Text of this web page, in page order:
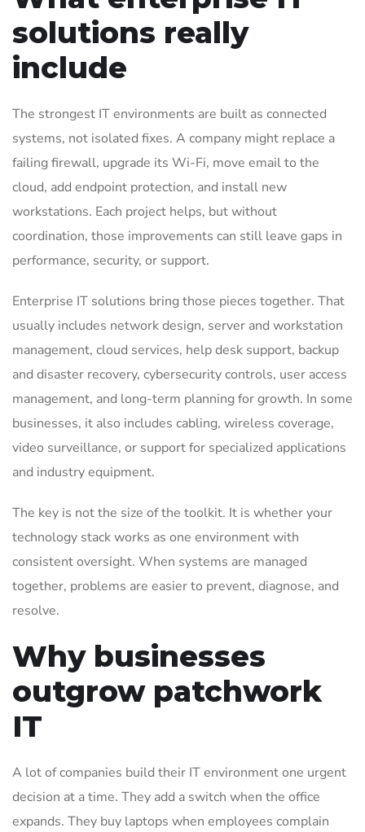
solutions really
include
The strongest IT environments are built as connected
systems, not isolated fixes. A company might replace a
failing firewall, upgrade its Wi-Fi, move email to the
cloud, add endpoint protection, and install new
workstations. Each project helps, but without
coordination, those improvements can still leave gaps in
performance, security, or support.
Enterprise IT solutions bring those pieces together. That
usually includes network design, server and workstation
management, cloud services, help desk support, backup
and disaster recovery, cybersecurity controls, user access
management, and long-term planning for growth. In some
businesses, it also includes cabling, wireless coverage,
video surveillance, or support for specialized applications
and industry equipment.
The key is not the size of the toolkit. It is whether your
technology stack works as one environment with
consistent oversight. When systems are managed
together, problems are easier to prevent, diagnose, and
resolve.
Why businesses
outgrow patchwork
IT
A lot of companies build their IT environment one urgent
decision at a time. They add a switch when the office
expands. They buy laptops when employees complain